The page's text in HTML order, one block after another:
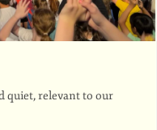
quiet, relevant to our